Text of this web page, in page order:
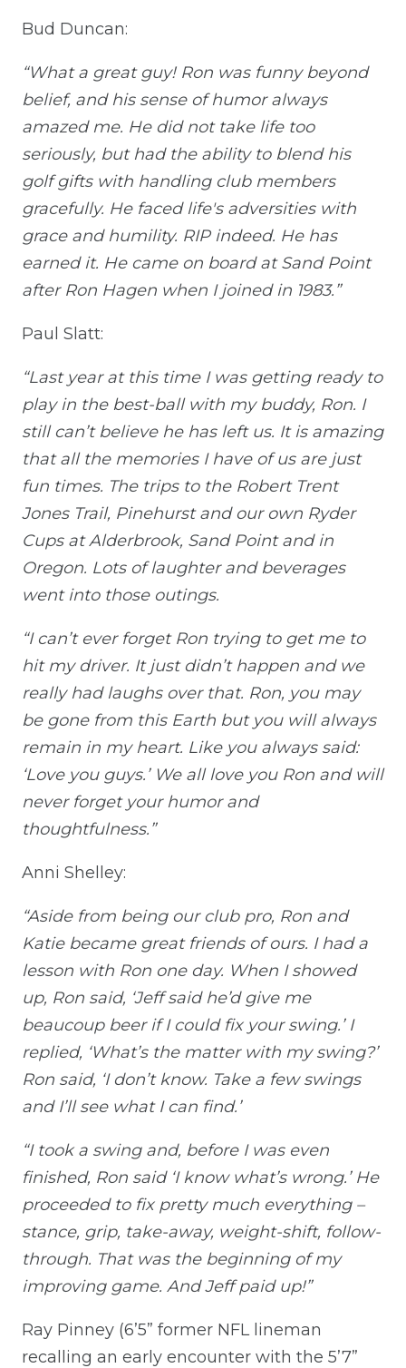
Bud Duncan:
“What a great guy! Ron was funny beyond
belief, and his sense of humor always
amazed me. He did not take life too
seriously, but had the ability to blend his
golf gifts with handling club members
gracefully. He faced life's adversities with
grace and humility. RIP indeed. He has
earned it. He came on board at Sand Point
after Ron Hagen when I joined in 1983.”
Paul Slatt:
“Last year at this time I was getting ready to
play in the best-ball with my buddy, Ron. I
still can’t believe he has left us. It is amazing
that all the memories I have of us are just
fun times. The trips to the Robert Trent
Jones Trail, Pinehurst and our own Ryder
Cups at Alderbrook, Sand Point and in
Oregon. Lots of laughter and beverages
went into those outings.
“I can’t ever forget Ron trying to get me to
hit my driver. It just didn’t happen and we
really had laughs over that. Ron, you may
be gone from this Earth but you will always
remain in my heart. Like you always said:
‘Love you guys.’ We all love you Ron and will
never forget your humor and
thoughtfulness.”
Anni Shelley:
“Aside from being our club pro, Ron and
Katie became great friends of ours. I had a
lesson with Ron one day. When I showed
up, Ron said, ‘Jeff said he’d give me
beaucoup beer if I could fix your swing.’ I
replied, ‘What’s the matter with my swing?’
Ron said, ‘I don’t know. Take a few swings
and I’ll see what I can find.’
“I took a swing and, before I was even
finished, Ron said ‘I know what’s wrong.’ He
proceeded to fix pretty much everything –
stance, grip, take-away, weight-shift, follow-
through. That was the beginning of my
improving game. And Jeff paid up!”
Ray Pinney (6’5” former NFL lineman
recalling an early encounter with the 5’7”